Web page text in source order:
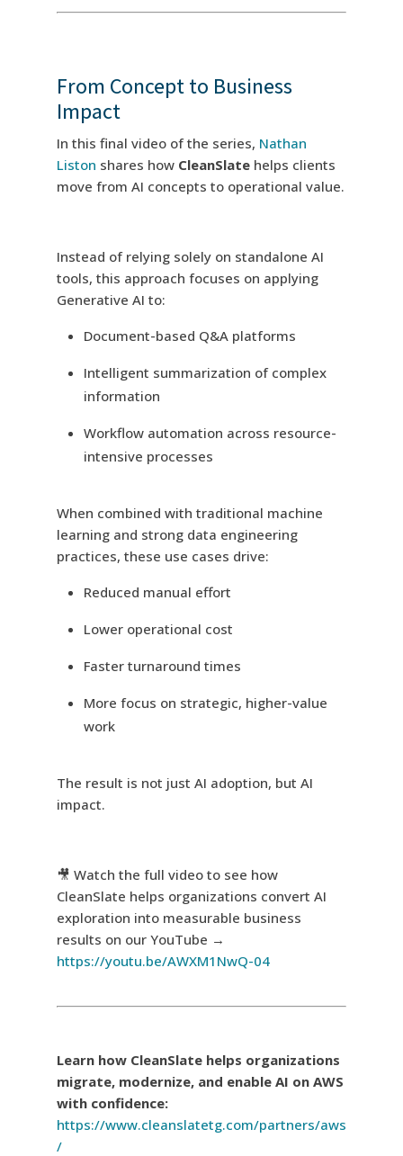
From Concept to Business
Impact
In this final video of the series, Nathan
Liston shares how CleanSlatehelps clients
move from AI concepts to operational value.
Instead of relying solely on standalone AI
tools, this approach focuses on applying
Generative AI to:
Document-based Q&A platforms
Intelligent summarization of complex
information
Workflow automation across resource-
intensive processes
When combined with traditional machine
learning and strong data engineering
practices, these use cases drive:
Reduced manual effort
Lower operational cost
Faster turnaround times
More focus on strategic, higher-value
work
The result is not just AI adoption, but AI
impact.
🎥 Watch the full video to see how
CleanSlate helps organizations convert AI
exploration into measurable business
results on our YouTube →
https://youtu.be/AWXM1NwQ-04
Learn how CleanSlate helps organizations
migrate, modernize, and enable AI on AWS
with confidence:
https://www.cleanslatetg.com/partners/aws
/